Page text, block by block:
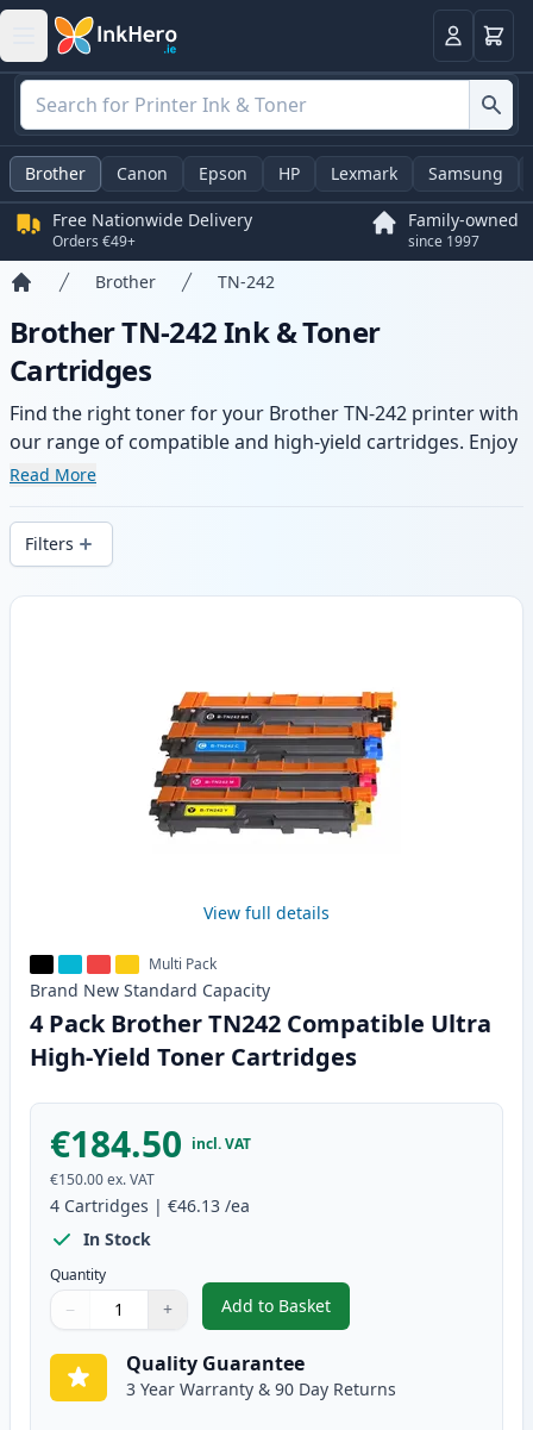
LoginBasket
Brother Canon Epson HP Lexmark Samsung
Free Nationwide Delivery
Orders €49+
Family-owned
since 1997
Brother TN-242
Brother TN-242 Ink & Toner
Cartridges
Find the right toner for your Brother TN-242 printer with
our range of compatible and high-yield cartridges. Enjoy
consistent print quality and fast delivery from local
Read More
Filters
Products
View full details
Multi Pack
Brand New Standard Capacity
4 Pack Brother TN242 Compatible Ultra
High-Yield Toner Cartridges
€184.50 incl. VAT
€150.00ex. VAT
4 Cartridges | €46.13 /ea
In Stock
Quantity
Quantity
Use buttons to adjust
− +
Quantity:
Add to Basket
,4 Pack Brother TN242
Quality Guarantee
3 Year Warranty & 90 Day Returns